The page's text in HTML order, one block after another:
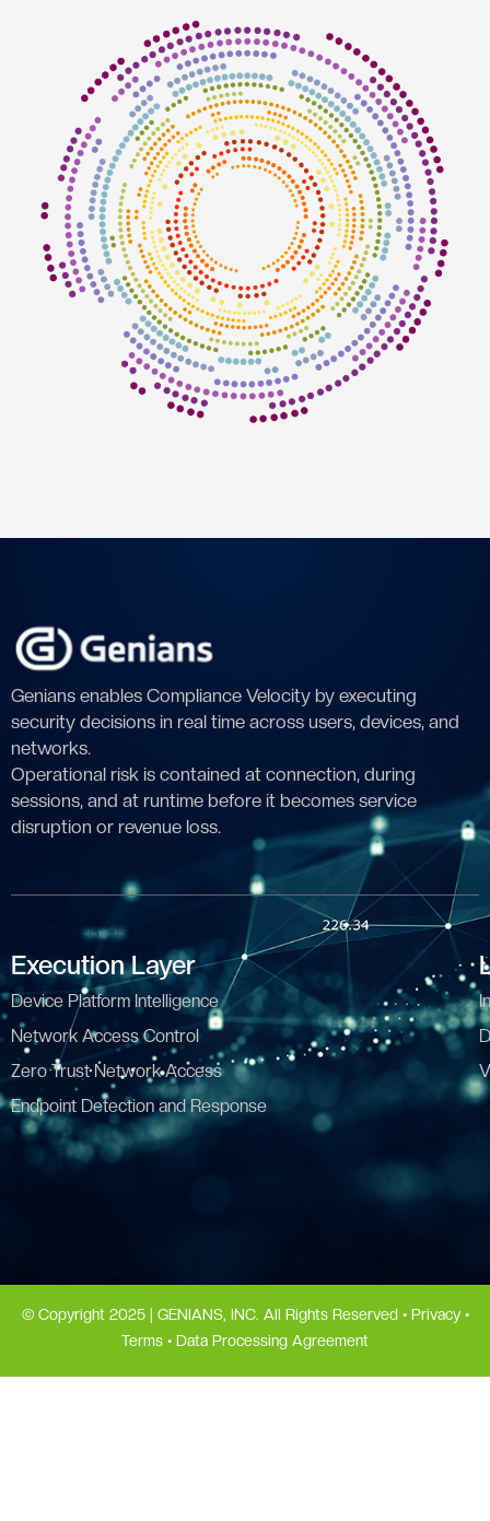
Genians enables Compliance Velocity by executing
security decisions in real time across users, devices, and
networks.
Operational risk is contained at connection, during
sessions, and at runtime before it becomes service
disruption or revenue loss.
Execution Layer
Device Platform Intelligence
Network Access Control
Zero Trust Network Access
Endpoint Detection and Response
© Copyright 2025 | GENIANS, INC. All Rights Reserved • Privacy•
Terms • Data Processing Agreement